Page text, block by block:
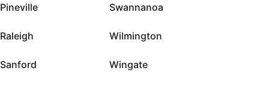
Pineville
Raleigh
Sanford
Swannanoa
Wilmington
Wingate